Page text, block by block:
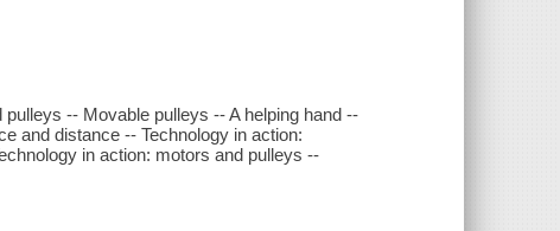
-- Movable pulleys -- A helping hand --
and distance -- Technology in action:
in action: motors and pulleys --